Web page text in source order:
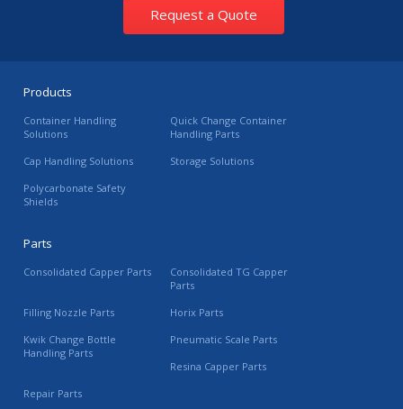
Request a Quote
Products
Container Handling
Solutions
Quick Change Container
Handling Parts
Cap Handling Solutions
Storage Solutions
Polycarbonate Safety
Shields
Parts
Consolidated Capper Parts
Consolidated TG Capper
Parts
Filling Nozzle Parts
Horix Parts
Kwik Change Bottle
Handling Parts
Pneumatic Scale Parts
Resina Capper Parts
Repair Parts